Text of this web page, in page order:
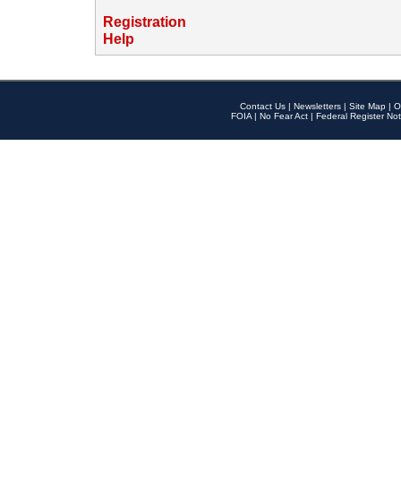
Registration
Help
Contact Us | Newsletters | Site Map |
FOIA | No Fear Act | Federal Register